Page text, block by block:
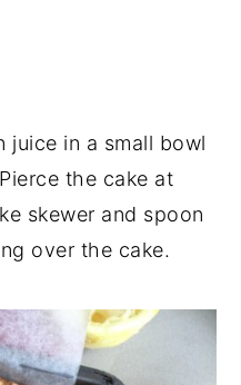
juice in a small bowl
the cake at
skewer and spoon
over the cake.